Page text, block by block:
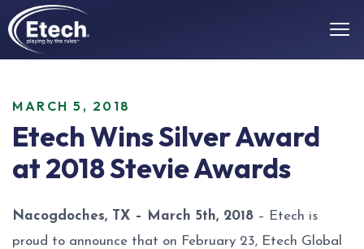
MARCH 5, 2018
Etech Wins Silver Award
at 2018 Stevie Awards
Nacogdoches, TX – March 5th, 2018 – Etech is
proud to announce that on February 23, Etech Global